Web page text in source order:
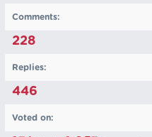
Comments:
228
Replies:
446
Voted on: